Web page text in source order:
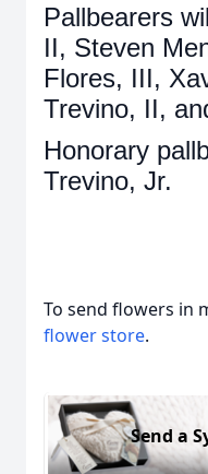
Pallbearers
II, Steven
Flores, III,
Trevino, II,
Honorary
Trevino, Jr.
To send flowers in
flower store.
Send a